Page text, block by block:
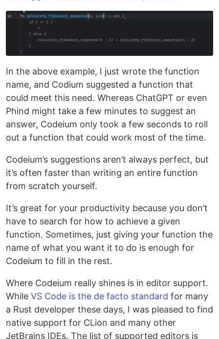
In the above example, I just wrote the function
name, and Codium suggested a function that
could meet this need. Whereas ChatGPT or even
Phind might take a few minutes to suggest an
answer, Codeium only took a few seconds to roll
out a function that could work most of the time.
Codeium’s suggestions aren’t always perfect, but
it’s often faster than writing an entire function
from scratch yourself.
It’s great for your productivity because you don’t
have to search for how to achieve a given
function. Sometimes, just giving your function the
name of what you want it to do is enough for
Codeium to fill in the rest.
Where Codeium really shines is in editor support.
While VS Code is the de facto standard for many
a Rust developer these days, I was pleased to find
native support for CLion and many other
JetBrains IDEs. The list of supported editors is